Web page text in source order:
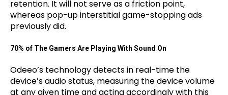
retention. It will not serve as a friction point,
whereas pop-up interstitial game-stopping ads
previously did.
70% of The Gamers Are Playing With Sound On
Odeeo’s technology detects in real-time the
device’s audio status, measuring the device volume
at any given time and acting accordingly with this